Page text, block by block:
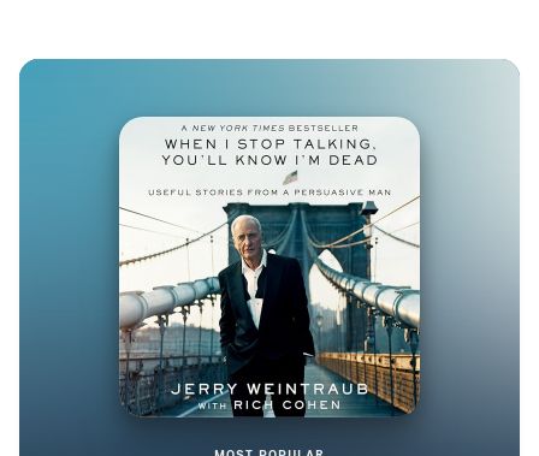
Library’s 21st Century Award, and the ASCAP Deems
stories have been included in The Best American Essays
and The Best American Travel Writing. Despite frequent
predictions, he still lives in Connecticut.